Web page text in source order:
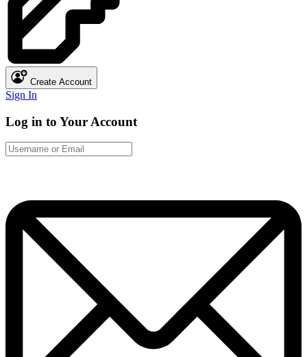
Create Account
Sign In
Log in to Your Account